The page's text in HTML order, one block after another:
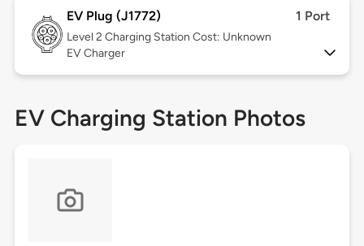
EV Plug (J1772) 1 Port
Level 2 Charging Station Cost: Unknown
EV Charger
EV Charging Station Photos